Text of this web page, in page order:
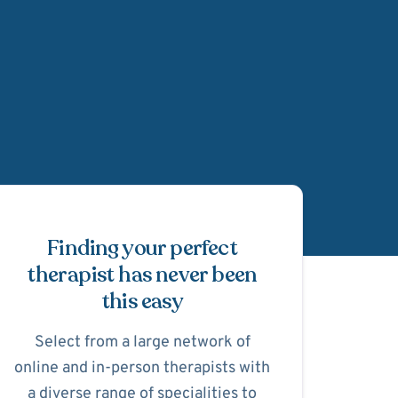
Finding your perfect
therapist has never been
this easy
Select from a large network of
online and in-person therapists with